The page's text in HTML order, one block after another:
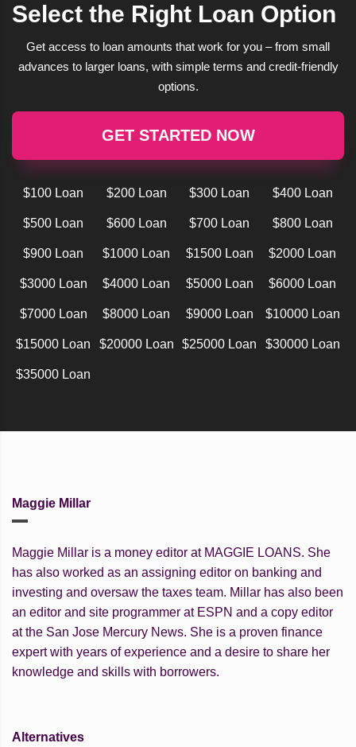
Select the Right Loan Option
Get access to loan amounts that work for you – from small
advances to larger loans, with simple terms and credit-friendly
options.
GET STARTED NOW
$100 Loan $200 Loan $300 Loan $400 Loan
$500 Loan $600 Loan $700 Loan $800 Loan
$900 Loan $1000 Loan $1500 Loan $2000 Loan
$3000 Loan $4000 Loan $5000 Loan $6000 Loan
$7000 Loan $8000 Loan $9000 Loan $10000 Loan
$15000 Loan $20000 Loan $25000 Loan $30000 Loan
$35000 Loan
Maggie Millar
Maggie Millar is a money editor at MAGGIE LOANS. She
has also worked as an assigning editor on banking and
investing and oversaw the taxes team. Millar has also been
an editor and site programmer at ESPN and a copy editor
at the San Jose Mercury News. She is a proven finance
expert with years of experience and a desire to share her
knowledge and skills with borrowers.
Alternatives